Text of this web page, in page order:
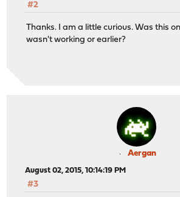
#2
Thanks. I am a little curious. Was this
wasn't working or earlier?
Aergan
August 02, 2015, 10:14:19 PM
#3